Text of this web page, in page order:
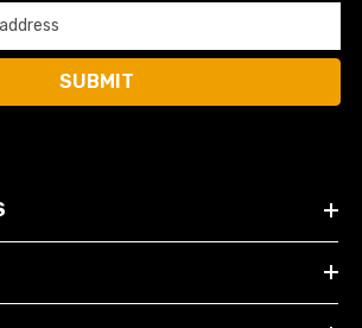
SUBMIT